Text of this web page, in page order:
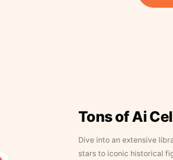
Tons of Ai
Dive into an extensive
stars to iconic historical